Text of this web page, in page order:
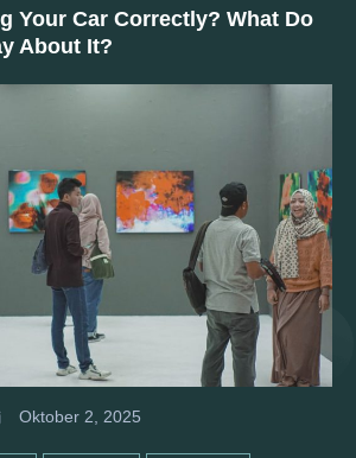
Your Car Correctly? What Do
About It?
Oktober 2, 2025